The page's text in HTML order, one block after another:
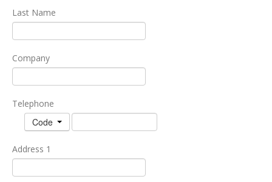
Last Name
Company
Telephone
Code
Address 1